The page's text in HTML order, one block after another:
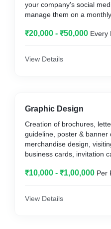
your company's social
manage them on a
₹20,000 - ₹50,000 Every
View Details
Graphic Design
Creation of brochures,
guideline, poster & banner
merchandise design,
business cards, invitation
₹10,000 - ₹1,00,000 Per
View Details